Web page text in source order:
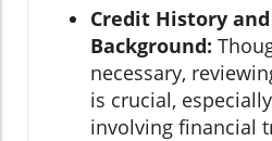
Credit History
Background:
necessary,
is crucial,
involving financial